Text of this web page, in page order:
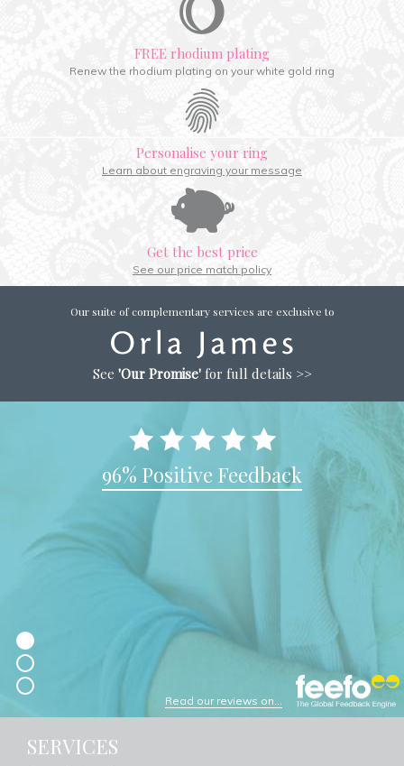
FREE rhodium plating
Renew the rhodium plating on your white gold ring
Personalise your ring
Learn about engraving your message
Get the best price
See our price match policy
Our suite of complementary services are exclusive to
See 'Our Promise'for full details >>
96% Positive Feedback
Read our reviews on...
SERVICES